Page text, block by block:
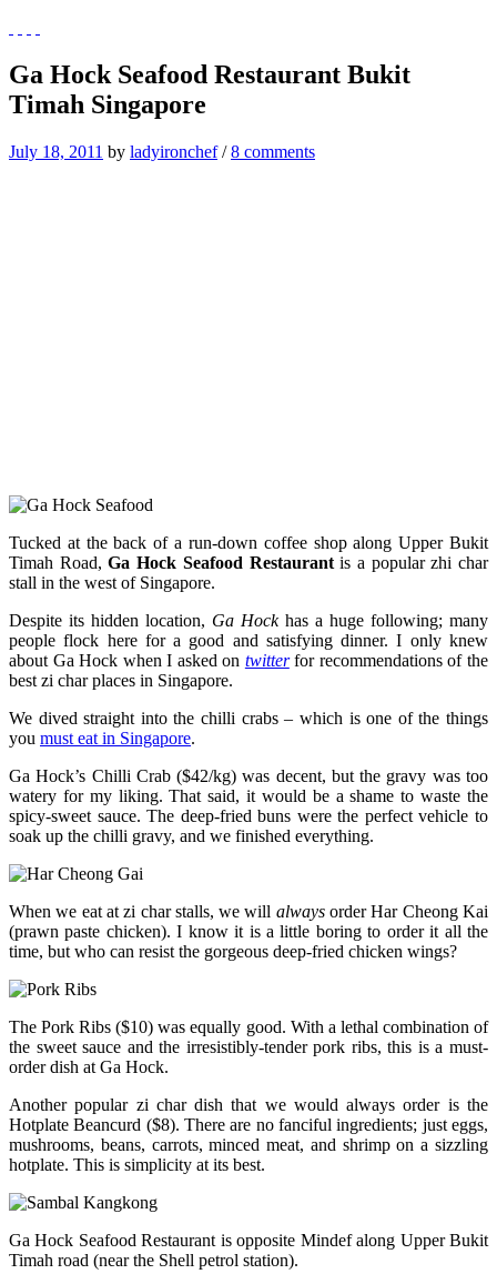
Ga Hock Seafood Restaurant Bukit
Timah Singapore
July 18, 2011 by ladyironchef/8 comments
Tucked at the back of a run-down coffee shop along Upper Bukit
Timah Road,Ga Hock Seafood Restaurantis a popular zhi char
stall in the west of Singapore.
Despite its hidden location, Ga Hockhas a huge following; many
people flock here for a good and satisfying dinner. I only knew
about Ga Hock when I asked on twitterfor recommendations of the
best zi char places in Singapore.
We dived straight into the chilli crabs – which is one of the things
you must eat in Singapore.
Ga Hock’s Chilli Crab ($42/kg) was decent, but the gravy was too
watery for my liking. That said, it would be a shame to waste the
spicy-sweet sauce. The deep-fried buns were the perfect vehicle to
soak up the chilli gravy, and we finished everything.
When we eat at zi char stalls, we will alwaysorder Har Cheong Kai
(prawn paste chicken). I know it is a little boring to order it all the
time, but who can resist the gorgeous deep-fried chicken wings?
The Pork Ribs ($10) was equally good. With a lethal combination of
the sweet sauce and the irresistibly-tender pork ribs, this is a must-
order dish at Ga Hock.
Another popular zi char dish that we would always order is the
Hotplate Beancurd ($8). There are no fanciful ingredients; just eggs,
mushrooms, beans, carrots, minced meat, and shrimp on a sizzling
hotplate. This is simplicity at its best.
Ga Hock Seafood Restaurant is opposite Mindef along Upper Bukit
Timah road (near the Shell petrol station).